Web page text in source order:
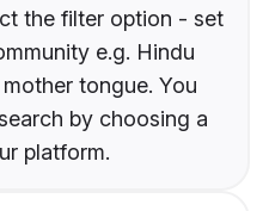
the filter option - set
e.g. Hindu
tongue. You
by choosing a
platform.